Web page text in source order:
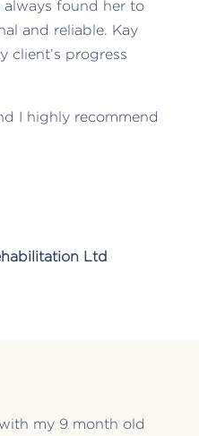
found her to
and reliable. Kay
client’s progress
I highly recommend
Ltd
my 9 month old